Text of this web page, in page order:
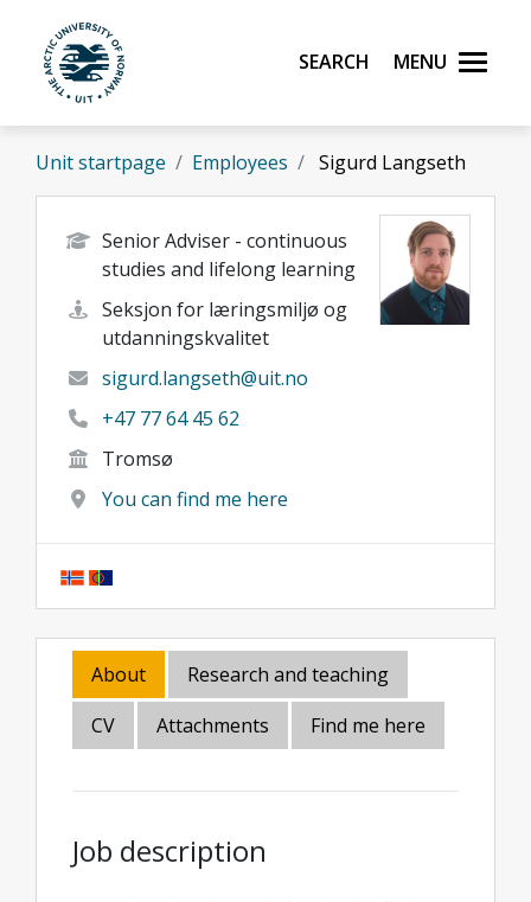
Skip to main content
UiT The Arctic University of Norway
Search Menu
Unit startpage Employees Sigurd Langseth
Senior Adviser - continuous
studies and lifelong learning
Seksjon for læringsmiljø og
utdanningskvalitet
sigurd.langseth@uit.no
+47 77 64 45 62
Tromsø
You can find me here
About
Research and teaching
CV
Attachments Find me here
Job description